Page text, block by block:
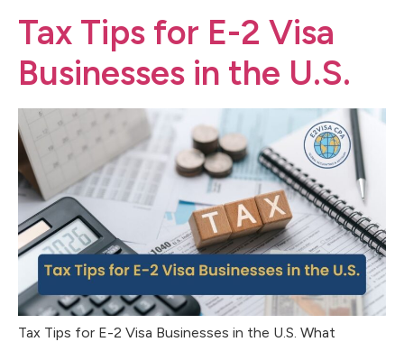
Tax Tips for E-2 Visa
Businesses in the U.S.
Tax Tips for E-2 Visa Businesses in the U.S. What